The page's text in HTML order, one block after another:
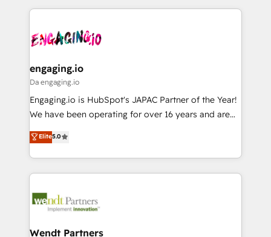
か？ ✓ HubSpot Eliteパートナー認定 ✓ HubSpotアワ
ード受賞・HUGリーダー ✓ ISO27001:2022 /
ISO9001:2015 取得 ✓ 400社以上の導入実績 ✓
状整理の壁打ちなど、構想段階からお気軽にお問い合わ
せください。
and sales ops at mid-market companies ready to
move beyond spreadsheets into unified systems
experience with CRM, Marketing, Sales & Service
Own back-end developers - Complex data
View, SuperOffice) - Custom integrations (e.g. MS
Business Central, Navision, AX, SAP, Exact, AFAS) We
focus on growing B2B companies in the SME sector
such as manufacturing, SaaS, business services and
partner, we know how important user adoption is.
That's why we have developed a step-by-step
technology and people with each other. Together we
strive for optimal customer processes and
engaging.io
Da engaging.io
Engaging.io is HubSpot's JAPAC Partner of the Year!
We have been operating for over 16 years and are
one of HubSpot's most experienced and technically
capable Agency Partners globally. We specialise in
complex CRM migrations, implementations,
integrations, custom CMS portal development,
businesses. Our teams are based in North America
Implementation Certified Partner and we contribute
Elite5.0
Wendt Partners